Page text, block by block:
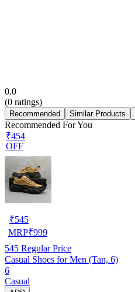
0.0
(0 ratings)
Recommended Similar Products
Recommended For You
₹454
OFF
₹545
MRP₹999
545 Regular Price
Casual Shoes for Men (Tan, 6)
6
Casual